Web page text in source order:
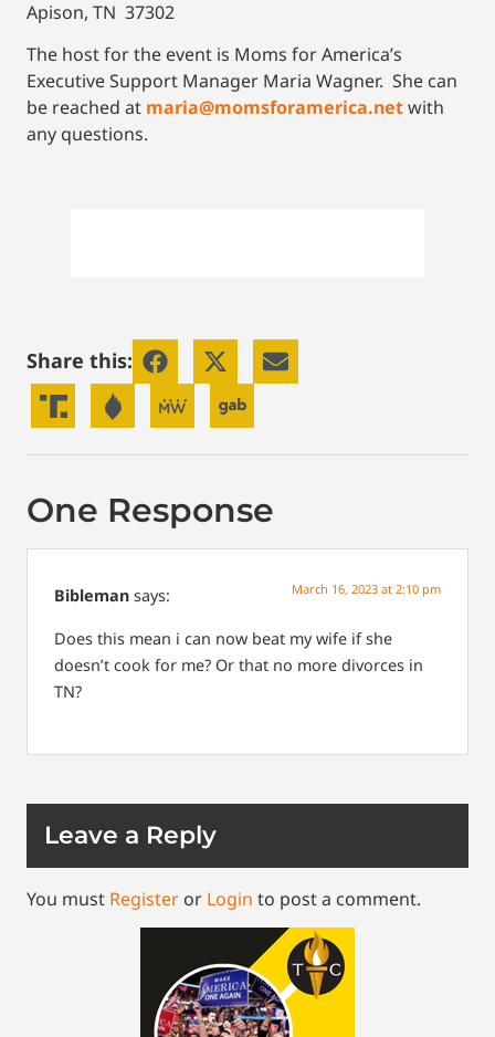
Apison, TN 37302
The host for the event is Moms for America’s
Executive Support Manager Maria Wagner. She can
be reached at maria@momsforamerica.netwith
any questions.
Share this:
One Response
Bibleman says: March 16, 2023 at 2:10 pm
Does this mean i can now beat my wife if she
doesn’t cook for me? Or that no more divorces in
TN?
Leave a Reply
You must Register or Login to post a comment.